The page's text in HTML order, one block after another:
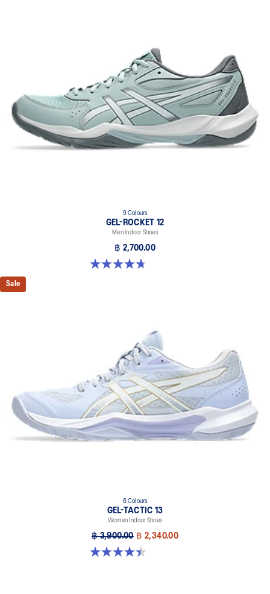
9 Colours
GEL-ROCKET 12
Men Indoor Shoes
฿ 2,700.00
4.7 out of 5 stars. 181 reviews
Sale
6 Colours
GEL-TACTIC 13
Women Indoor Shoes
฿ 3,900.00 ฿ 2,340.00
4.4 out of 5 stars. 12 reviews